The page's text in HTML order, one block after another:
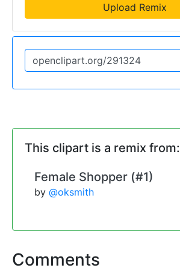
Upload Remix
This clipart is a remix from:
Female Shopper (#1)
by @oksmith
Comments